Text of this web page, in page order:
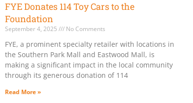
FYE Donates 114 Toy Cars to the
Foundation
September 4, 2025 No Comments
FYE, a prominent specialty retailer with locations in
the Southern Park Mall and Eastwood Mall, is
making a significant impact in the local community
through its generous donation of 114
Read More »